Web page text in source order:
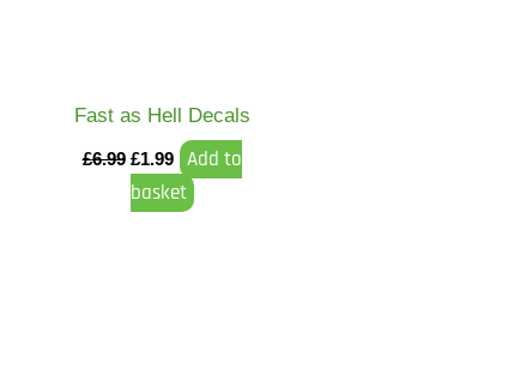
Fast as Hell Decals
£6.99 £1.99
Add to
basket